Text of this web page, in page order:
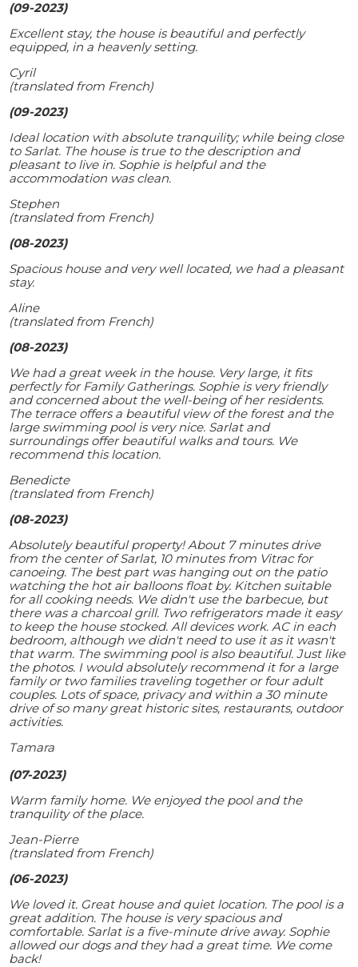
(09-2023)
Excellent stay, the house is beautiful and perfectly
equipped, in a heavenly setting.
Cyril
(translated from French)
(09-2023)
Ideal location with absolute tranquility; while being close
to Sarlat. The house is true to the description and
pleasant to live in. Sophie is helpful and the
accommodation was clean.
Stephen
(translated from French)
(08-2023)
Spacious house and very well located, we had a pleasant
stay.
Aline
(translated from French)
(08-2023)
We had a great week in the house. Very large, it fits
perfectly for Family Gatherings. Sophie is very friendly
and concerned about the well-being of her residents.
The terrace offers a beautiful view of the forest and the
large swimming pool is very nice. Sarlat and
surroundings offer beautiful walks and tours. We
recommend this location.
Benedicte
(translated from French)
(08-2023)
Absolutely beautiful property! About 7 minutes drive
from the center of Sarlat, 10 minutes from Vitrac for
canoeing. The best part was hanging out on the patio
watching the hot air balloons float by. Kitchen suitable
for all cooking needs. We didn't use the barbecue, but
there was a charcoal grill. Two refrigerators made it easy
to keep the house stocked. All devices work. AC in each
bedroom, although we didn't need to use it as it wasn't
that warm. The swimming pool is also beautiful. Just like
the photos. I would absolutely recommend it for a large
family or two families traveling together or four adult
couples. Lots of space, privacy and within a 30 minute
drive of so many great historic sites, restaurants, outdoor
activities.
Tamara
(07-2023)
Warm family home. We enjoyed the pool and the
tranquility of the place.
Jean-Pierre
(translated from French)
(06-2023)
We loved it. Great house and quiet location. The pool is a
great addition. The house is very spacious and
comfortable. Sarlat is a five-minute drive away. Sophie
allowed our dogs and they had a great time. We come
back!